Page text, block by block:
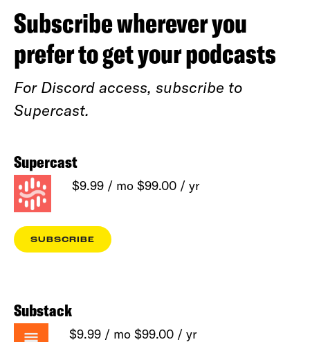
Subscribe wherever you
prefer to get your podcasts
For Discord access, subscribe to
Supercast.
Supercast
$9.99 / mo $99.00 / yr
SUBSCRIBE
Substack
$9.99 / mo $99.00 / yr